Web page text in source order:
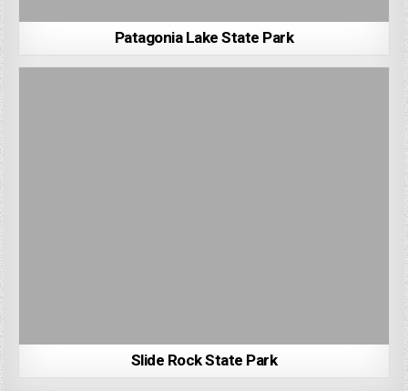
Patagonia Lake State Park
Slide Rock State Park